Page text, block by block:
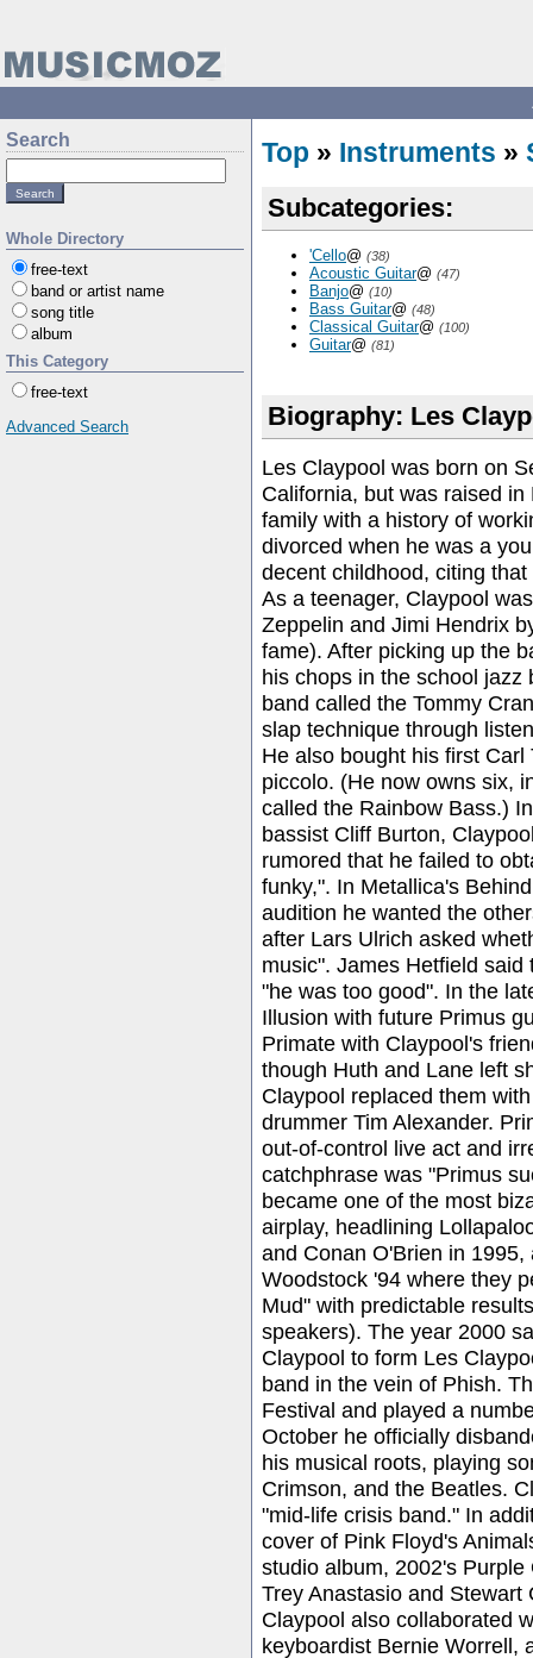
Search
Whole Directory
free-text
band or artist name
song title
album
This Category
free-text
Advanced Search
Top » Instruments »
Subcategories:
'Cello@ (38)
Acoustic Guitar@ (47)
Banjo@ (10)
Bass Guitar@ (48)
Classical Guitar@ (100)
Guitar@ (81)
Biography: Les
Les Claypool was born on
California, but was raised
family with a history of
divorced when he was a
decent childhood, citing
As a teenager, Claypool
Zeppelin and Jimi Hendrix
fame). After picking up the
his chops in the school
band called the Tommy
slap technique through
He also bought his first
piccolo. (He now owns six,
called the Rainbow Bass.)
bassist Cliff Burton,
rumored that he failed to
funky,". In Metallica's
audition he wanted the
after Lars Ulrich asked
music". James Hetfield
"he was too good". In the
Illusion with future Primus
Primate with Claypool's
though Huth and Lane left
Claypool replaced them
drummer Tim Alexander.
out-of-control live act and
catchphrase was "Primus
became one of the most
airplay, headlining
and Conan O'Brien in
Woodstock '94 where they
Mud" with predictable
speakers). The year 2000
Claypool to form Les
band in the vein of Phish.
Festival and played a
October he officially
his musical roots, playing
Crimson, and the Beatles.
"mid-life crisis band." In
cover of Pink Floyd's
studio album, 2002's
Trey Anastasio and
Claypool also collaborated
keyboardist Bernie Worrell,